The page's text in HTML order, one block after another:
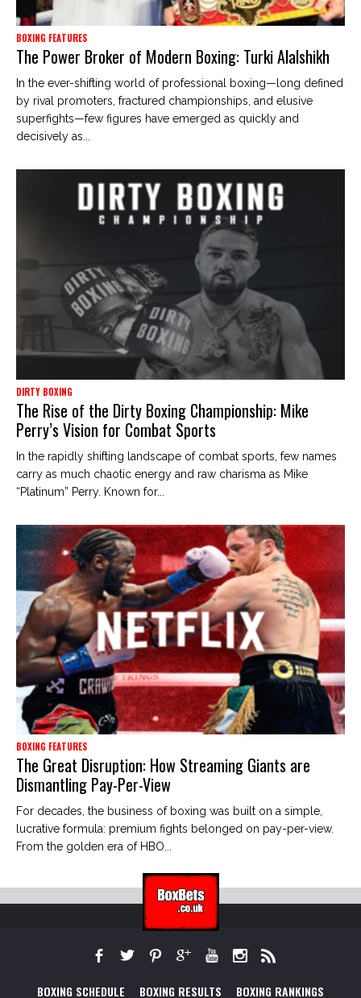
BOXING FEATURES
The Power Broker of Modern Boxing: Turki Alalshikh
In the ever-shifting world of professional boxing—long defined
by rival promoters, fractured championships, and elusive
superfights—few figures have emerged as quickly and
decisively as...
DIRTY BOXING
The Rise of the Dirty Boxing Championship: Mike
Perry’s Vision for Combat Sports
In the rapidly shifting landscape of combat sports, few names
carry as much chaotic energy and raw charisma as Mike
“Platinum” Perry. Known for...
BOXING FEATURES
The Great Disruption: How Streaming Giants are
Dismantling Pay-Per-View
For decades, the business of boxing was built on a simple,
lucrative formula: premium fights belonged on pay-per-view.
From the golden era of HBO...
BOXING SCHEDULE BOXING RESULTS BOXING RANKINGS